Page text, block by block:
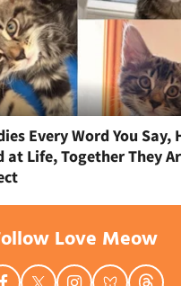
Every Word You Say,
at Life, Together They
Love Meow